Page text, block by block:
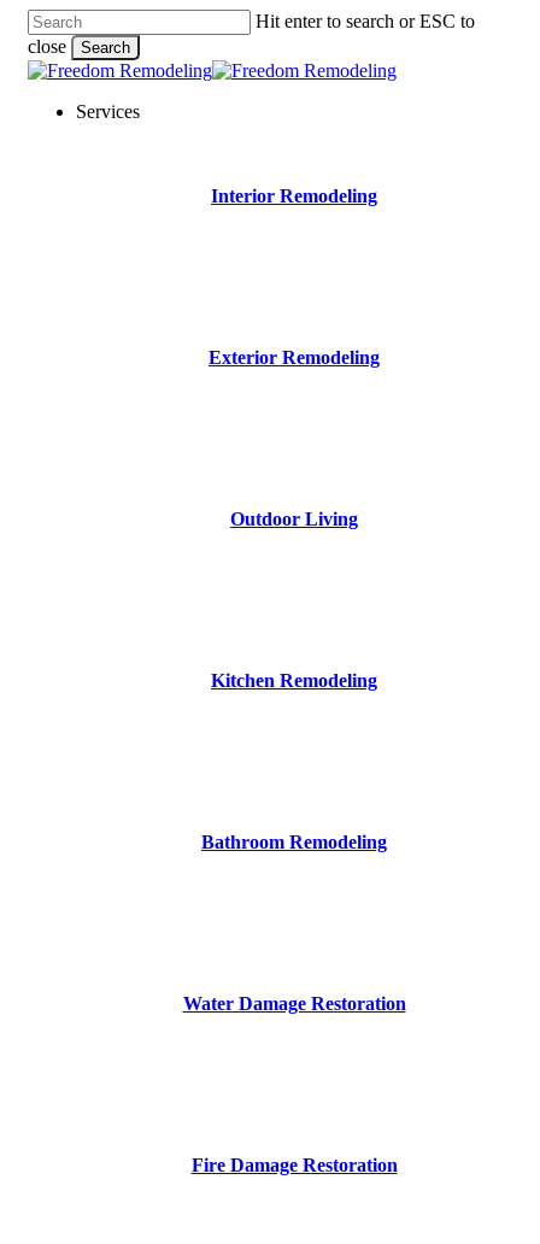
Skip
main
content
Hit enter to search or ESC to
close
Search
Close
Menu
Services
Interior Remodeling
Exterior Remodeling
Outdoor Living
Kitchen Remodeling
Bathroom Remodeling
Water Damage Restoration
Fire Damage Restoration